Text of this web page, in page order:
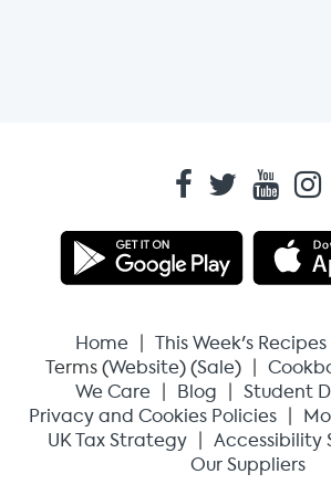
Home This Week's Recipes
Terms (Website) (Sale)
We Care
Blog
Student
Privacy and Cookies Policies
UK Tax Strategy
Accessibility
Our Suppliers